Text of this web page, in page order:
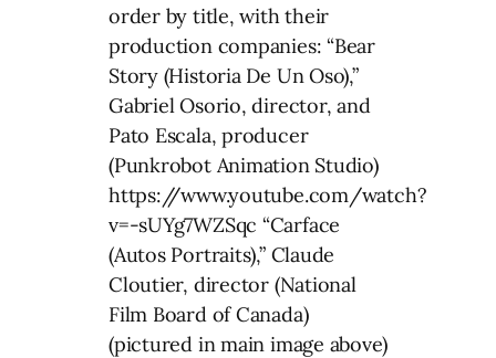
order by title, with their
production companies: “Bear
Story (Historia De Un Oso),”
Gabriel Osorio, director, and
Pato Escala, producer
(Punkrobot Animation Studio)
https://www.youtube.com/watch?
v=-sUYg7WZSqc “Carface
(Autos Portraits),” Claude
Cloutier, director (National
Film Board of Canada)
(pictured in main image above)